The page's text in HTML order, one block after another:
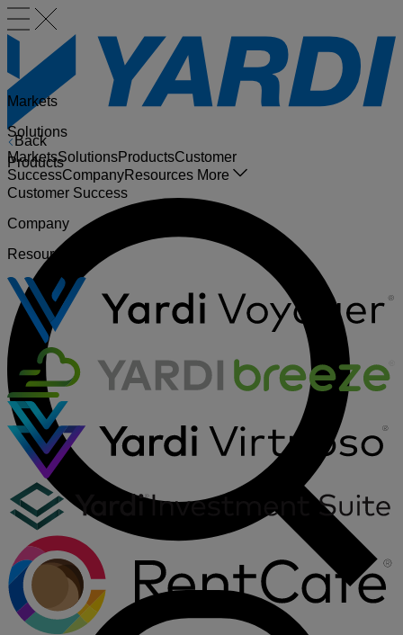
Back
MarketsSolutionsProductsCustomer
SuccessCompanyResources More
Markets
Solutions
Products
Customer Success
Company
Resources